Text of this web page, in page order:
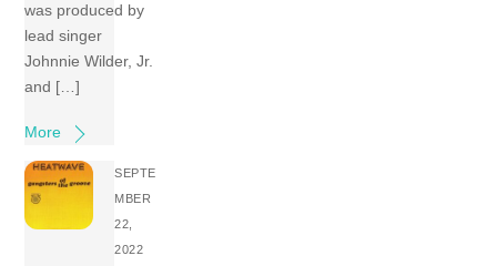
was produced by
lead singer
Johnnie Wilder, Jr.
and […]
More
SEPTE
MBER
22,
2022